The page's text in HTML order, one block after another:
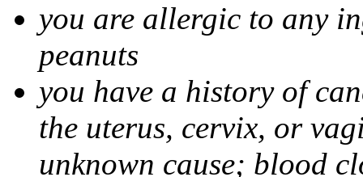
you are allergic to any
peanuts
you have a history of
the uterus, cervix, or
unknown cause; blood